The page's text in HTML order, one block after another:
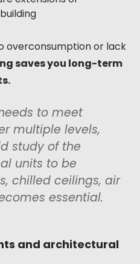
overconsumption or lack
saves you long-term
to meet
multiple levels,
study of the
units to be
chilled ceilings, air
essential.
and architectural